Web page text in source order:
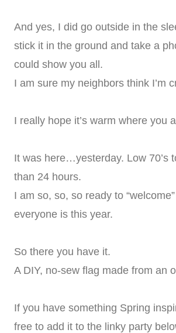
And yes, I did go outside in the
stick it in the ground and take a
could show you all.
I am sure my neighbors think I’m
I really hope it’s warm where you
It was here…yesterday. Low 70’s
than 24 hours.
I am so, so, so ready to
everyone is this year.
So there you have it.
A DIY, no-sew flag made from an
If you have something Spring
free to add it to the linky party